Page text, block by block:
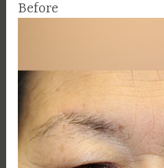
Before